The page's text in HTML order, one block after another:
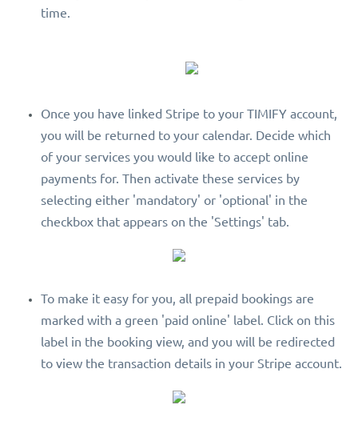
time.
Once you have linked Stripe to your TIMIFY account,
you will be returned to your calendar. Decide which
of your services you would like to accept online
payments for. Then activate these services by
selecting either 'mandatory' or 'optional' in the
checkbox that appears on the 'Settings' tab.
To make it easy for you, all prepaid bookings are
marked with a green 'paid online' label. Click on this
label in the booking view, and you will be redirected
to view the transaction details in your Stripe account.